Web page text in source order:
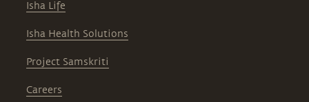
Isha Life
Isha Health Solutions
Project Samskriti
Careers